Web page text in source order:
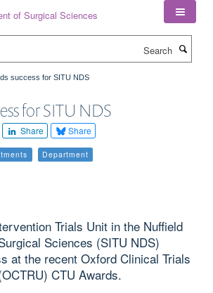
success for SITU NDS
for SITU NDS
Share Share
Department
Trials Unit in the Nuffield
Sciences (SITU NDS)
at the recent Oxford Clinical Trials
CTU Awards.